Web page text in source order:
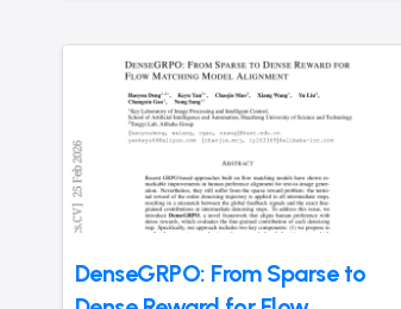
DenseGRPO: From Sparse to